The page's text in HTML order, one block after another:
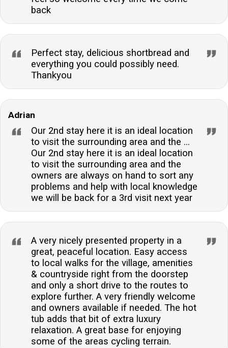
back
Perfect stay, delicious shortbread and
everything you could possibly need.
Thankyou
Adrian
Our 2nd stay here it is an ideal location
to visit the surrounding area and the ...
Our 2nd stay here it is an ideal location
to visit the surrounding area and the
owners are always on hand to sort any
problems and help with local knowledge
we will be back for a 3rd visit next year
A very nicely presented property in a
great, peaceful location. Easy access
to local walks for the village, amenities
& countryside right from the doorstep
and only a short drive to the routes to
explore further. A very friendly welcome
and owners available if needed. The hot
tub adds that bit of extra luxury
relaxation. A great base for enjoying
some of the areas cycling terrain.